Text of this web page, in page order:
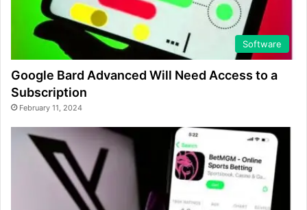
Software
Google Bard Advanced Will Need Access to a
Subscription
February 11, 2024